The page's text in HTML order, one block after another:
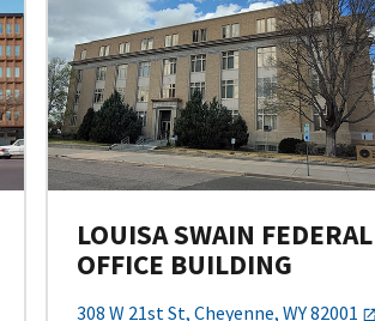
LOUISA SWAIN FEDERAL
OFFICE BUILDING
308 W 21st St, Cheyenne, WY 82001